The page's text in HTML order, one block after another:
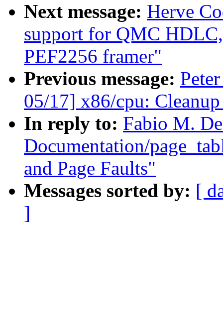
Next message: Herve
support for QMC
PEF2256 framer"
Previous message:
05/17] x86/cpu:
In reply to: Fabio M.
Documentation/
and Page Faults"
Messages sorted by: [
]